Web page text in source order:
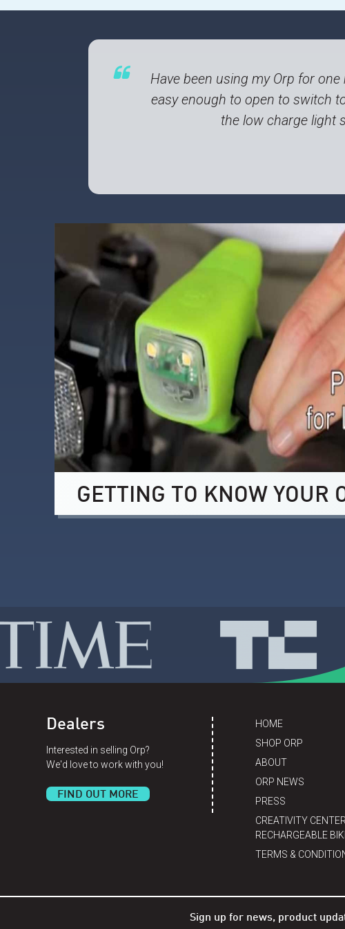
Have been using my Orp for
easy enough to open to switch
the low charge light
GETTING TO KNOW YOUR
Dealers
Interested in selling Orp?
We'd love to work with you!
FIND OUT MORE
HOME
SHOP ORP
ABOUT
ORP NEWS
PRESS
CREATIVITY
RECHARGEABLE
TERMS &
Sign up for news, product